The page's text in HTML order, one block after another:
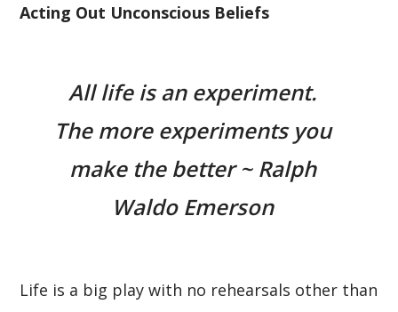
Acting Out Unconscious Beliefs
All life is an experiment.
The more experiments you
make the better ~ Ralph
Waldo Emerson
Life is a big play with no rehearsals other than